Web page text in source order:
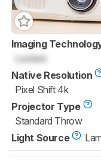
Imaging
Locked
Native Resolution
Pixel Shift 4k
Projector Type
Standard Throw
Light Source